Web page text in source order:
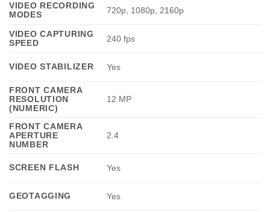
VIDEO RECORDING
MODES
720p, 1080p, 2160p
VIDEO CAPTURING
SPEED
240 fps
VIDEO STABILIZER Yes
FRONT CAMERA
RESOLUTION
(NUMERIC)
12 MP
FRONT CAMERA
APERTURE
NUMBER
2.4
SCREEN FLASH Yes
GEOTAGGING Yes